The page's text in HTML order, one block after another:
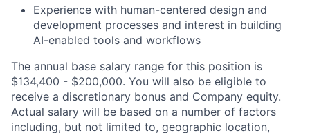
Experience with human-centered design and
development processes and interest in building
AI-enabled tools and workflows
The annual base salary range for this position is
$134,400 - $200,000. You will also be eligible to
receive a discretionary bonus and Company equity.
Actual salary will be based on a number of factors
including, but not limited to, geographic location,